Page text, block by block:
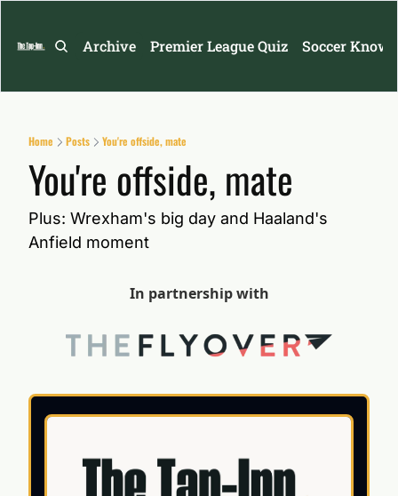
Archive Premier League Quiz Soccer
Home Posts You're offside, mate
You're offside, mate
Plus: Wrexham's big day and Haaland's
Anfield moment
In partnership with